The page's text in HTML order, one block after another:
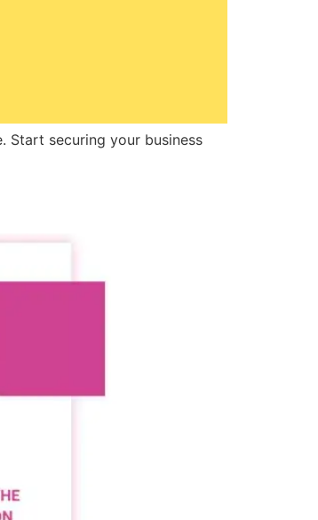
Start securing your business